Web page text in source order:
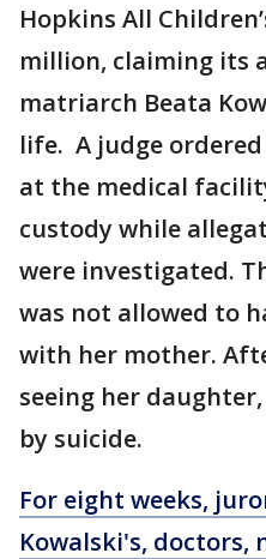
Hopkins All
million, claiming its
matriarch Beata
life. A judge
at the medical
custody while
were investigated.
was not allowed to
with her mother.
seeing her
by suicide.
For eight weeks,
Kowalski's, doctors,